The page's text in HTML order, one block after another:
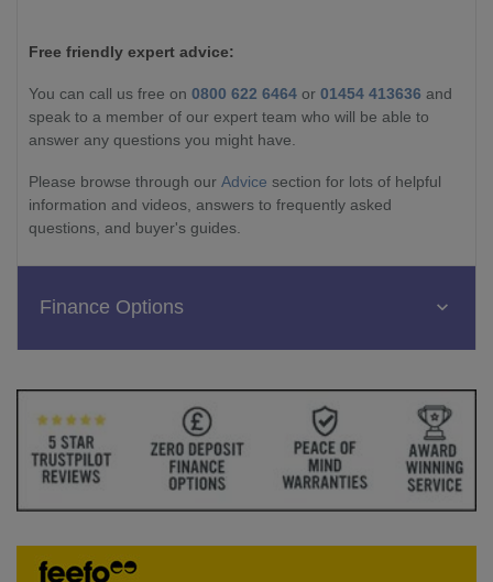
Free friendly expert advice:
You can call us free on 0800 622 6464 or 01454 413636 and
speak to a member of our expert team who will be able to
answer any questions you might have.
Please browse through our Advice section for lots of helpful
information and videos, answers to frequently asked
questions, and buyer's guides.
Finance Options